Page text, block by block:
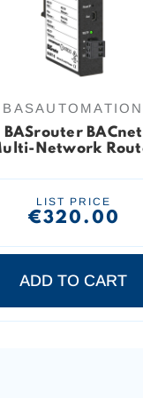
BASAUTOMATION
BASrouter BACnet
Network
LIST PRICE
€320.00
ADD TO CART